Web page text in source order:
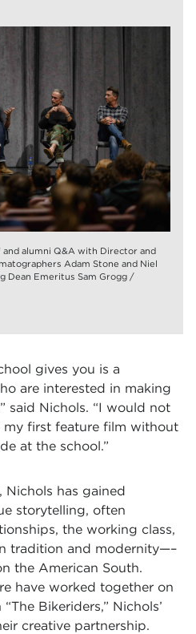
alumni Q&A with Director and
Adam Stone and Niel
Dean Emeritus Sam Grogg /
gives you is a
are interested in making
said Nichols. “I would not
my first feature film without
at the school.”
has gained
storytelling, often
the working class,
tradition and modernity—–
the American South.
have worked together on
Bikeriders,” Nichols’
creative partnership.